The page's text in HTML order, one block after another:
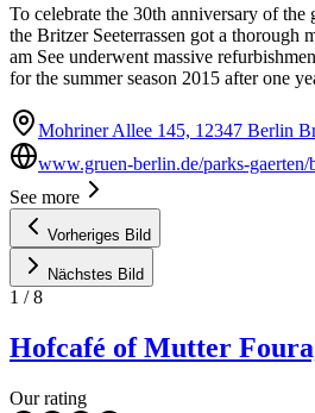
To celebrate the 30th anniversary of the
the Britzer Seeterrassen got a thorough
am See underwent massive
for the summer season 2015 after one
Mohriner Allee 145, 12347 Berlin
www.gruen-berlin.de/parks-gaerten/
See more
Vorheriges Bild
Nächstes Bild
1 /8
Hofcafé of Mutter
Our rating